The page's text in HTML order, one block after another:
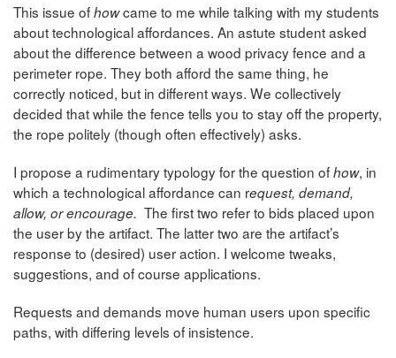
This issue ofhowcame to me while talking with my students
about technological affordances. An astute student asked
about the difference between a wood privacy fence and a
perimeter rope. They both afford the same thing, he
correctly noticed, but in different ways. We collectively
decided that while the fence tells you to stay off the property,
the rope politely (though often effectively) asks.
I propose a rudimentary typology for the question ofhow, in
which a technological affordance can request, demand,
allow, or encourage. The first two refer to bids placed upon
the user by the artifact. The latter two are the artifact’s
response to (desired) user action. I welcome tweaks,
suggestions, and of course applications.
Requests and demands move human users upon specific
paths, with differing levels of insistence.